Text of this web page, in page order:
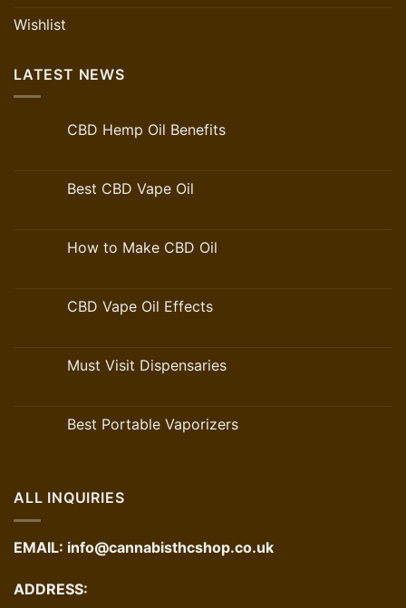
Wishlist
LATEST NEWS
CBD Hemp Oil Benefits
Best CBD Vape Oil
How to Make CBD Oil
CBD Vape Oil Effects
Must Visit Dispensaries
Best Portable Vaporizers
ALL INQUIRIES
EMAIL: info@cannabisthcshop.co.uk
ADDRESS: